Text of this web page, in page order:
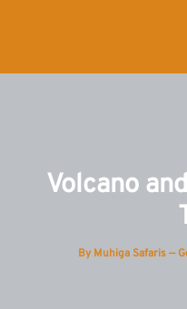
Volcano
By Muhiga Safaris —